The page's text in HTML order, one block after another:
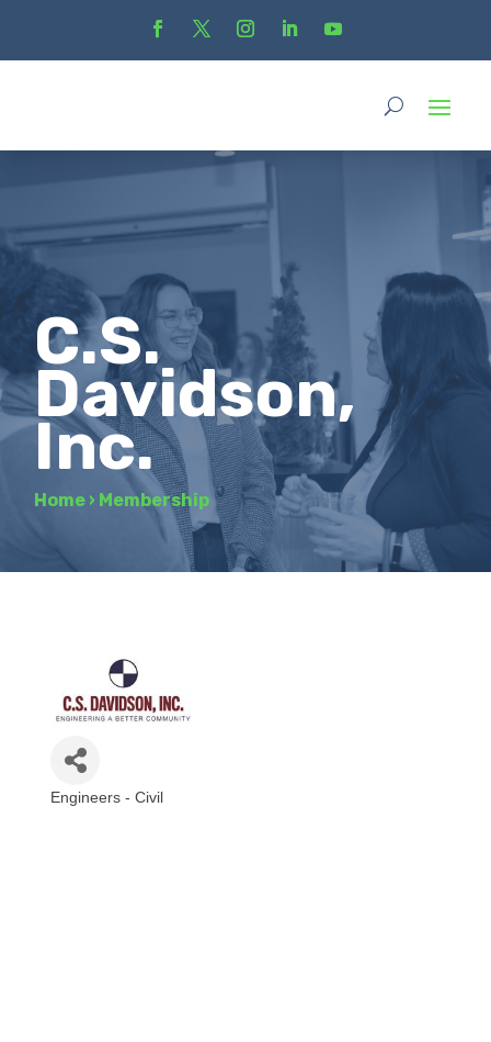
C.S.
Davidson,
Inc.
Home › Membership
Engineers - Civil